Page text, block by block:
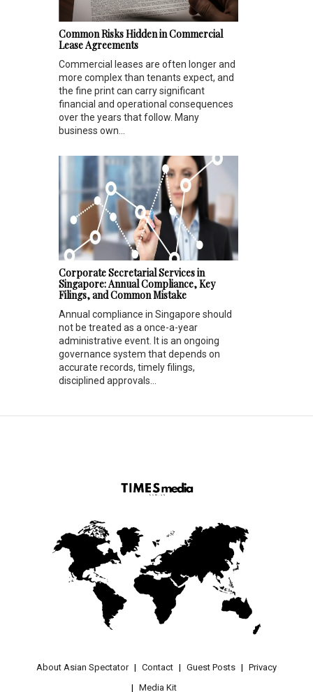
Common Risks Hidden in Commercial
Lease Agreements
Commercial leases are often longer and
more complex than tenants expect, and
the fine print can carry significant
financial and operational consequences
over the years that follow. Many
business own...
Corporate Secretarial Services in
Singapore: Annual Compliance, Key
Filings, and Common Mistake
Annual compliance in Singapore should
not be treated as a once-a-year
administrative event. It is an ongoing
governance system that depends on
accurate records, timely filings,
disciplined approvals...
About Asian Spectator Contact Guest Posts
Privacy
Media Kit